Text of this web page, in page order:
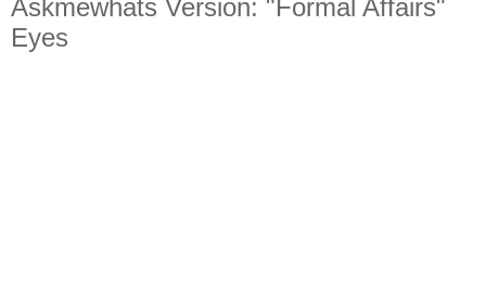
Askmewhats Version: "Formal Affairs"
Eyes